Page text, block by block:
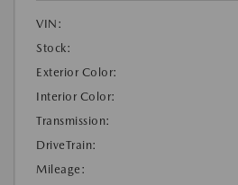
VIN:
Stock:
Exterior Color:
Interior Color:
Transmission:
DriveTrain:
Mileage: